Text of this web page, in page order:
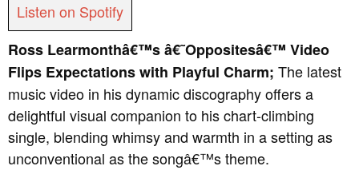
Listen on Spotify
Ross Learmonthâ€™s â€˜Oppositesâ€™ Video
Flips Expectations with Playful Charm; The latest
music video in his dynamic discography offers a
delightful visual companion to his chart-climbing
single, blending whimsy and warmth in a setting as
unconventional as the songâ€™s theme.